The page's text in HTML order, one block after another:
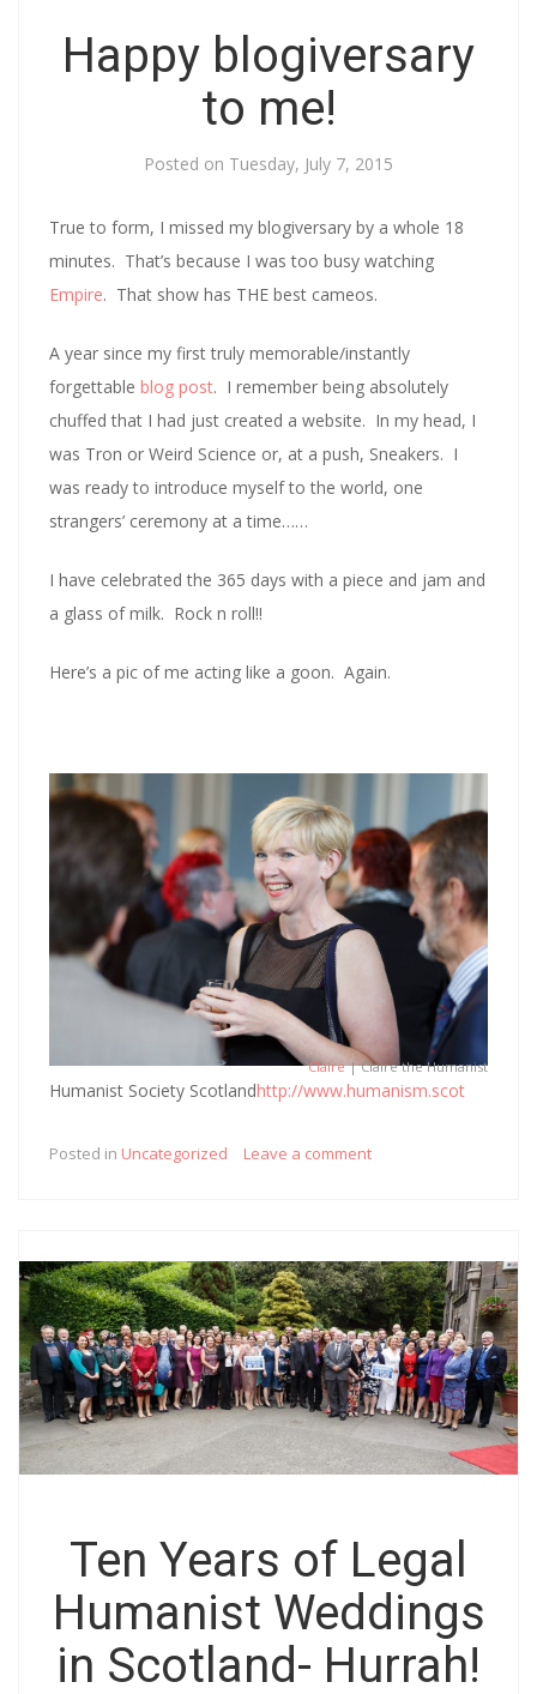
Happy blogiversary
to me!
Posted on Tuesday, July 7, 2015
True to form, I missed my blogiversary by a whole 18
minutes. That’s because I was too busy watching
Empire. That show has THE best cameos.
A year since my first truly memorable/instantly
forgettable blog post. I remember being absolutely
chuffed that I had just created a website. In my head, I
was Tron or Weird Science or, at a push, Sneakers. I
was ready to introduce myself to the world, one
strangers’ ceremony at a time……
I have celebrated the 365 days with a piece and jam and
a glass of milk. Rock n roll!!
Here’s a pic of me acting like a goon. Again.
Claire| Claire the Humanist
Humanist Society Scotlandhttp://www.humanism.scot
Posted in Uncategorized Leave a comment
Ten Years of Legal
Humanist Weddings
in Scotland- Hurrah!